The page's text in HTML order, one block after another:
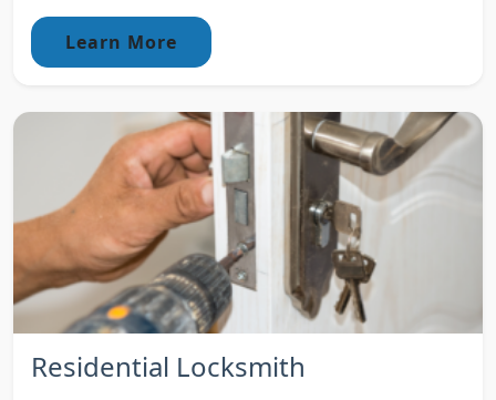
Learn More
Residential Locksmith